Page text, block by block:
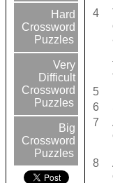
Hard
Crossword
Puzzles
Very
Difficult
Crossword
Puzzles
Big
Crossword
Puzzles
4
5
6
7
8